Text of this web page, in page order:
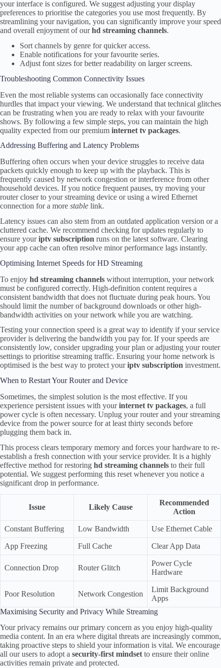
your interface is configured. We suggest adjusting your display
preferences to prioritise the categories you use most frequently. By
streamlining your navigation, you can significantly improve your speed
and overall enjoyment of ourhd streaming channels.
Sort channels by genre for quicker access.
Enable notifications for your favourite series.
Adjust font sizes for better readability on larger screens.
Troubleshooting Common Connectivity Issues
Even the most reliable systems can occasionally face connectivity
hurdles that impact your viewing. We understand that technical glitches
can be frustrating when you are ready to relax with your favourite
shows. By following a few simple steps, you can maintain the high
quality expected from our premium internet tv packages.
Addressing Buffering and Latency Problems
Buffering often occurs when your device struggles to receive data
packets quickly enough to keep up with the playback. This is
frequently caused by network congestion or interference from other
household devices. If you notice frequent pauses, try moving your
router closer to your streaming device or using a wired Ethernet
connection for a more stable link.
Latency issues can also stem from an outdated application version or a
cluttered cache. We recommend checking for updates regularly to
ensure youriptv subscription runs on the latest software. Clearing
your app cache can often resolve minor performance lags instantly.
Optimising Internet Speeds for HD Streaming
To enjoy hd streaming channels without interruption, your network
must be configured correctly. High-definition content requires a
consistent bandwidth that does not fluctuate during peak hours. You
should limit the number of background downloads or other high-
bandwidth activities on your network while you are watching.
Testing your connection speed is a great way to identify if your service
provider is delivering the bandwidth you pay for. If your speeds are
consistently low, consider upgrading your plan or adjusting your router
settings to prioritise streaming traffic. Ensuring your home network is
optimised is the best way to protect youriptv subscription investment.
When to Restart Your Router and Device
Sometimes, the simplest solution is the most effective. If you
experience persistent issues with yourinternet tv packages, a full
power cycle is often necessary. Unplug your router and your streaming
device from the power source for at least thirty seconds before
plugging them back in.
This process clears temporary memory and forces your hardware to re-
establish a fresh connection with your service provider. It is a highly
effective method for restoring hd streaming channels to their full
potential. We suggest performing this reset whenever you notice a
significant drop in performance.
Issue Likely Cause
Recommended
Action
Constant Buffering Low Bandwidth Use Ethernet Cable
App Freezing Full Cache Clear App Data
Connection Drop Router Glitch
Power Cycle
Hardware
Poor Resolution Network Congestion
Limit Background
Apps
Maximising Security and Privacy While Streaming
Your privacy remains our primary concern as you enjoy high-quality
media content. In an era where digital threats are increasingly common,
taking proactive steps to shield your information is vital. We encourage
all our users to adopt a security-first mindsetto ensure their online
activities remain private and protected.